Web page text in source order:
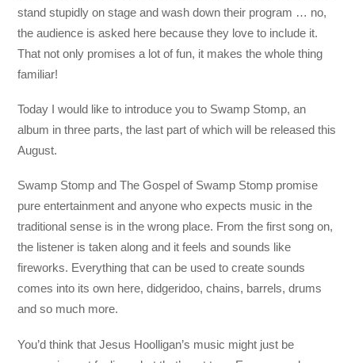
stand stupidly on stage and wash down their program … no,
the audience is asked here because they love to include it.
That not only promises a lot of fun, it makes the whole thing
familiar!
Today I would like to introduce you to Swamp Stomp, an
album in three parts, the last part of which will be released this
August.
Swamp Stomp and The Gospel of Swamp Stomp promise
pure entertainment and anyone who expects music in the
traditional sense is in the wrong place. From the first song on,
the listener is taken along and it feels and sounds like
fireworks. Everything that can be used to create sounds
comes into its own here, didgeridoo, chains, barrels, drums
and so much more.
You’d think that Jesus Hoolligan’s music might just be